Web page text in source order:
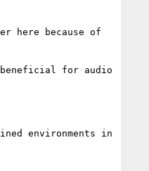
here because of
beneficial for audio
environments in